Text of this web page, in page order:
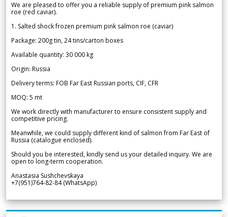
We are pleased to offer you a reliable supply of premium pink salmon
roe (red caviar).
1. Salted shock frozen premium pink salmon roe (caviar)
Package: 200g tin, 24 tins/carton boxes
Available quantity: 30 000 kg
Origin: Russia
Delivery terms: FOB Far East Russian ports, CIF, CFR
MOQ: 5 mt
We work directly with manufacturer to ensure consistent supply and
competitive pricing.
Meanwhile, we could supply different kind of salmon from Far East of
Russia (catalogue enclosed).
Should you be interested, kindly send us your detailed inquiry. We are
open to long-term cooperation.
Anastasia Sushchevskaya
+7(951)764-82-84 (WhatsApp)